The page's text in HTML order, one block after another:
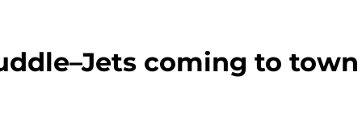
coming to town